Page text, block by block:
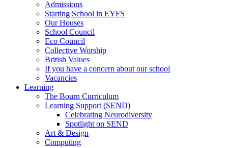
Admissions
Starting School in EYFS
Our Houses
School Council
Eco Council
Collective Worship
British Values
If you have a concern about our school
Vacancies
Learning
The Bourn Curriculum
Learning Support (SEND)
Celebrating Neurodiversity
Spotlight on SEND
Art & Design
Computing